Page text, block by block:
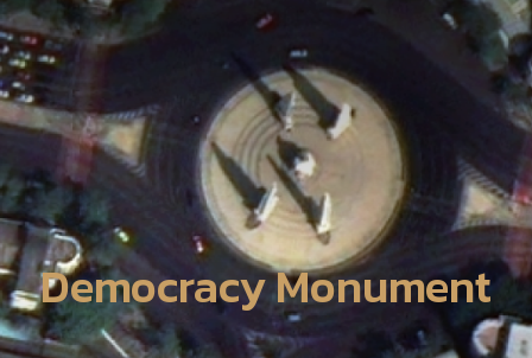
Democracy Monument